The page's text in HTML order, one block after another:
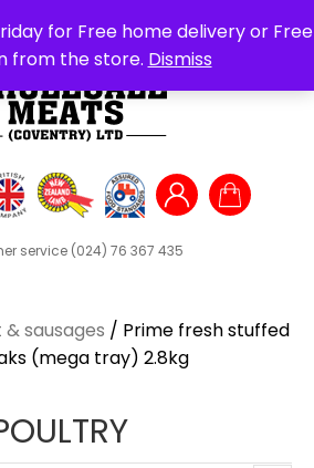
for Free home delivery or Free
from the store. Dismiss
service (024) 76 367 435
Search
for:
sausages / Prime fresh stuffed
(mega tray) 2.8kg